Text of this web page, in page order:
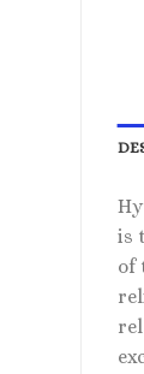
is
of